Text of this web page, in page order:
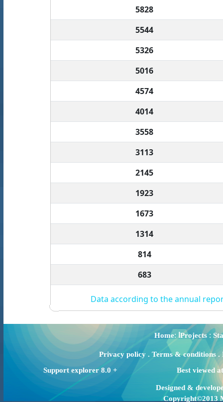
5828
5544
5326
5016
4574
4014
3558
3113
2145
1923
1673
1314
814
683
Data according to the annual
Home: اProjects:
Privacy policy . Terms & conditions .
Support explorer 8.0 +
Best viewed
Designed &
Copyright©2013